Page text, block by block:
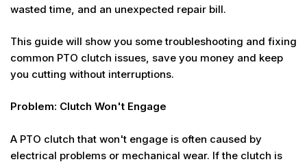
wasted time, and an unexpected repair bill.
This guide will show you some troubleshooting and fixing
common PTO clutch issues, save you money and keep
you cutting without interruptions.
Problem: Clutch Won't Engage
A PTO clutch that won't engage is often caused by
electrical problems or mechanical wear. If the clutch is